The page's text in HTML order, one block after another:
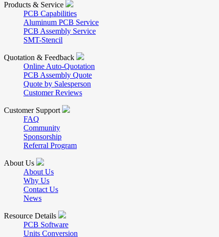
Products & Service
PCB Capabilities
Aluminum PCB Service
PCB Assembly Service
SMT-Stencil
Quotation & Feedback
Online Auto-Quotation
PCB Assembly Quote
Quote by Salesperson
Customer Reviews
Customer Support
FAQ
Community
Sponsorship
Referral Program
About Us
About Us
Why Us
Contact Us
News
Resource Details
PCB Software
Units Conversion